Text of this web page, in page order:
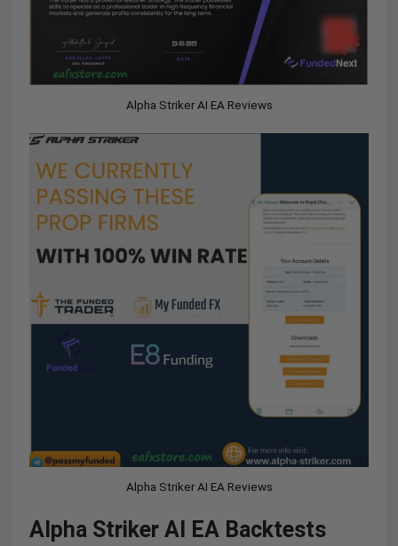
Alpha Striker AI EA Reviews
Alpha Striker AI EA Reviews
Alpha Striker AI EA Backtests